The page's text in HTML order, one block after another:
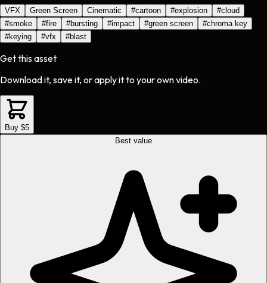
VFX Green Screen Cinematic #cartoon #explosion #cloud
#smoke #fire #bursting #impact #green screen #chroma key
#keying #vfx #blast
Get this asset
Download it, save it, or apply it to your own video.
Buy $5
Best value